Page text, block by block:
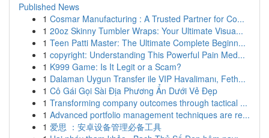
Published News
1 Cosmar Manufacturing : A Trusted Partner for Co...
1 20oz Skinny Tumbler Wraps: Your Ultimate Visua...
1 Teen Patti Master: The Ultimate Complete Beginn...
1 copyright: Understanding This Powerful Pain Med...
1 K999 Game: Is It Legit or a Scam?
1 Dalaman Uygun Transfer ile VIP Havalimanı, Feth...
1 Cô Gái Gọi Sài Địa Phương Ẩn Dưới Vẻ Đẹp
1 Transforming company outcomes through tactical ...
1 Advanced portfolio management techniques are re...
1 爱思 ：安卓设备管理必备工具